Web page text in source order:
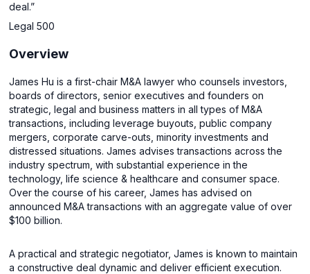
deal.”
Legal 500
Overview
James Hu is a first-chair M&A lawyer who counsels investors,
boards of directors, senior executives and founders on
strategic, legal and business matters in all types of M&A
transactions, including leverage buyouts, public company
mergers, corporate carve-outs, minority investments and
distressed situations. James advises transactions across the
industry spectrum, with substantial experience in the
technology, life science & healthcare and consumer space.
Over the course of his career, James has advised on
announced M&A transactions with an aggregate value of over
$100 billion.
A practical and strategic negotiator, James is known to maintain
a constructive deal dynamic and deliver efficient execution.